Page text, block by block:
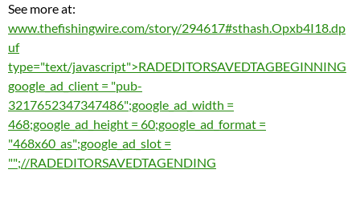
See more at:
www.thefishingwire.com/story/294617#sthash.Opxb4I18.dp
uf
type="text/javascript">RADEDITORSAVEDTAGBEGINNING
google_ad_client = "pub-
3217652347347486";google_ad_width =
468;google_ad_height = 60;google_ad_format =
"468x60_as";google_ad_slot =
"";//RADEDITORSAVEDTAGENDING